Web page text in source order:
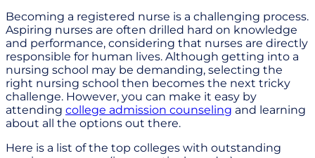
Becoming a registered nurse is a challenging process.
Aspiring nurses are often drilled hard on knowledge
and performance, considering that nurses are directly
responsible for human lives. Although getting into a
nursing school may be demanding, selecting the
right nursing school then becomes the next tricky
challenge. However, you can make it easy by
attending college admission counseling and learning
about all the options out there.
Here is a list of the top colleges with outstanding